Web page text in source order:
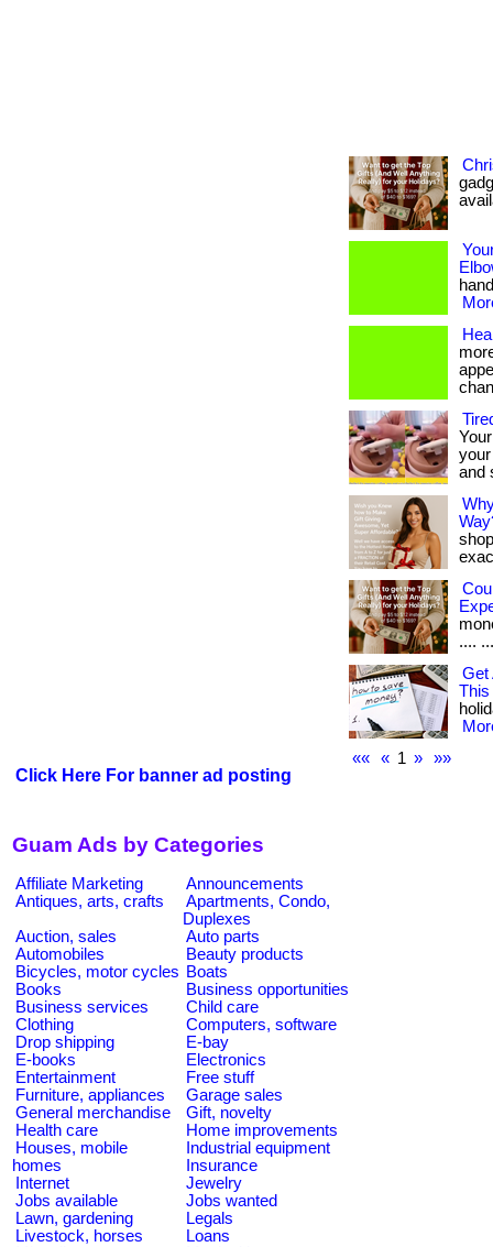
Click Here For banner ad posting
and
....
Get
This
««
« 1 » »»
Guam Ads by Categories
Affiliate Marketing
Announcements
Antiques, arts, crafts
Apartments, Condo,
Duplexes
Auction, sales
Auto parts
Automobiles
Beauty products
Bicycles, motor cycles Boats
Books
Business opportunities
Business services
Child care
Clothing
Computers, software
Drop shipping
E-bay
E-books
Electronics
Entertainment
Free stuff
Furniture, appliances
Garage sales
General merchandise
Gift, novelty
Health care
Home improvements
Houses, mobile
homes
Industrial equipment
Insurance
Internet
Jewelry
Jobs available
Jobs wanted
Lawn, gardening
Legals
Livestock, horses
Loans